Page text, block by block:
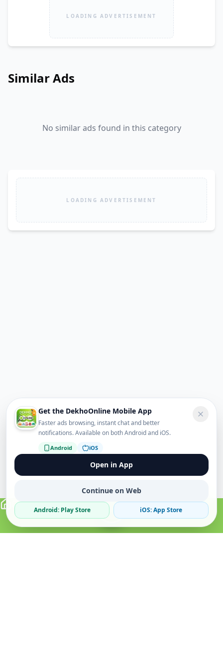
LOADING ADVERTISEMENT
Similar Ads
No similar ads found in this category
LOADING ADVERTISEMENT
Get the DekhoOnline Mobile App
Faster ads browsing, instant chat and better
notifications. Available on both Android and iOS.
Android iOS
Open in App
Continue on Web
Android: Play Store iOS: App Store